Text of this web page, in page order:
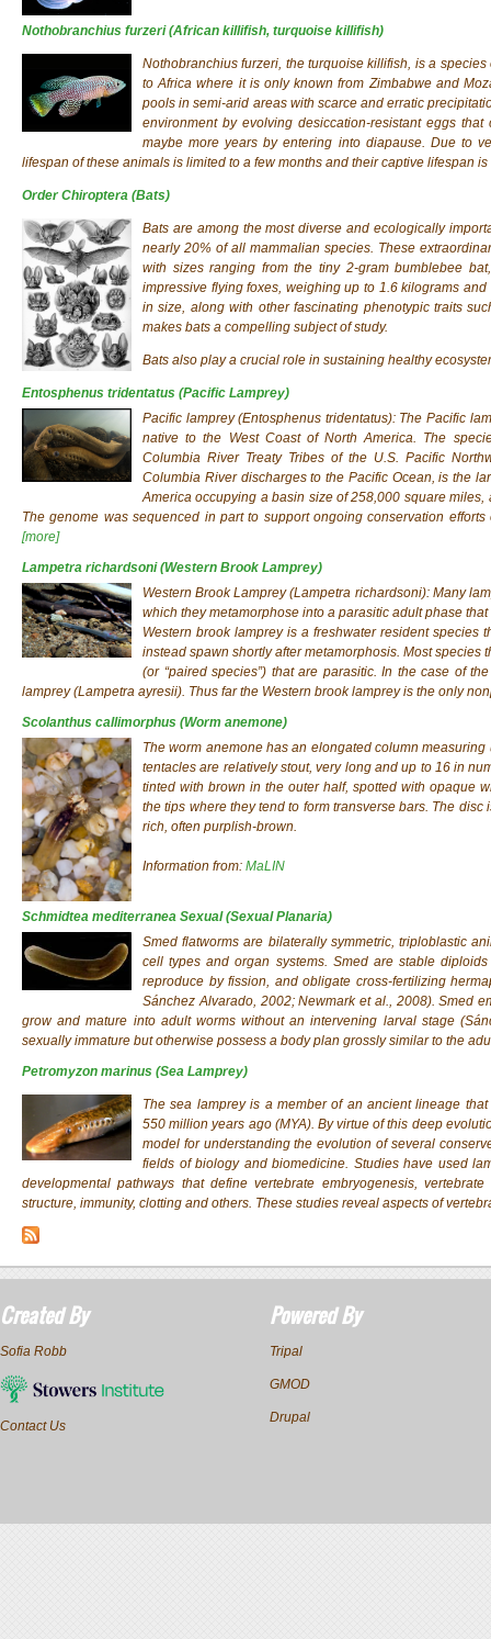
Nothobranchius furzeri(African killifish, turquoise killifish)
Nothobranchius furzeri , the turquoise killifish, is a
to Africa where it is only known from Zimbabwe and
pools in semi-arid areas with scarce and erratic
environment by evolving desiccation-resistant eggs
maybe more years by entering into diapause. Due to
lifespan of these animals is limited to a few months and their captive lifespan
Order Chiroptera (Bats)
Bats are among the most diverse and ecologically
nearly 20% of all mammalian species. These
with sizes ranging from the tiny 2-gram bumblebee
impressive flying foxes, weighing up to 1.6 kilograms
in size, along with other fascinating phenotypic traits
makes bats a compelling subject of study.
Bats also play a crucial role in sustaining healthy
Entosphenus tridentatus (Pacific Lamprey)
Pacific lamprey (Entosphenus tridentatus): The Pacific
native to the West Coast of North America. The
Columbia River Treaty Tribes of the U.S. Pacific
Columbia River discharges to the Pacific Ocean, is the
America occupying a basin size of 258,000 square
The genome was sequenced in part to support ongoing conservation
[more]
Lampetra richardsoni(Western Brook Lamprey)
Western Brook Lamprey (Lampetra richardsoni): Many
which they metamorphose into a parasitic adult phase
Western brook lamprey is a freshwater resident species
instead spawn shortly after metamorphosis. Most
(or “paired species”) that are parasitic. In the case of
lamprey (Lampetra ayresii). Thus far the Western brook lamprey is the only
Scolanthus callimorphus (Worm anemone)
The worm anemone has an elongated column
tentacles are relatively stout, very long and up to 16 in
tinted with brown in the outer half, spotted with opaque
the tips where they tend to form transverse bars. The
rich, often purplish-brown.
Information from: MaLIN
Schmidtea mediterranea Sexual(Sexual Planaria)
Smed flatworms are bilaterally symmetric, triploblastic
cell types and organ systems. Smed are stable
reproduce by fission, and obligate cross-fertilizing
Sánchez Alvarado, 2002; Newmark et al., 2008). Smed
grow and mature into adult worms without an intervening larval stage
sexually immature but otherwise possess a body plan grossly similar to the
Petromyzon marinus (Sea Lamprey)
The sea lamprey is a member of an ancient lineage
550 million years ago (MYA). By virtue of this deep
model for understanding the evolution of several
fields of biology and biomedicine. Studies have used
developmental pathways that define vertebrate embryogenesis,
structure, immunity, clotting and others. These studies reveal aspects of
Created By
Sofia Robb
Contact Us
Powered By
Tripal
GMOD
Drupal